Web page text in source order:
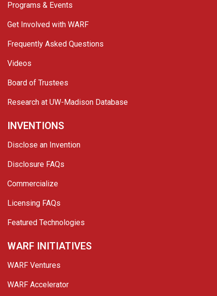
Programs & Events
Get Involved with WARF
Frequently Asked Questions
Videos
Board of Trustees
Research at UW-Madison Database
INVENTIONS
Disclose an Invention
Disclosure FAQs
Commercialize
Licensing FAQs
Featured Technologies
WARF INITIATIVES
WARF Ventures
WARF Accelerator